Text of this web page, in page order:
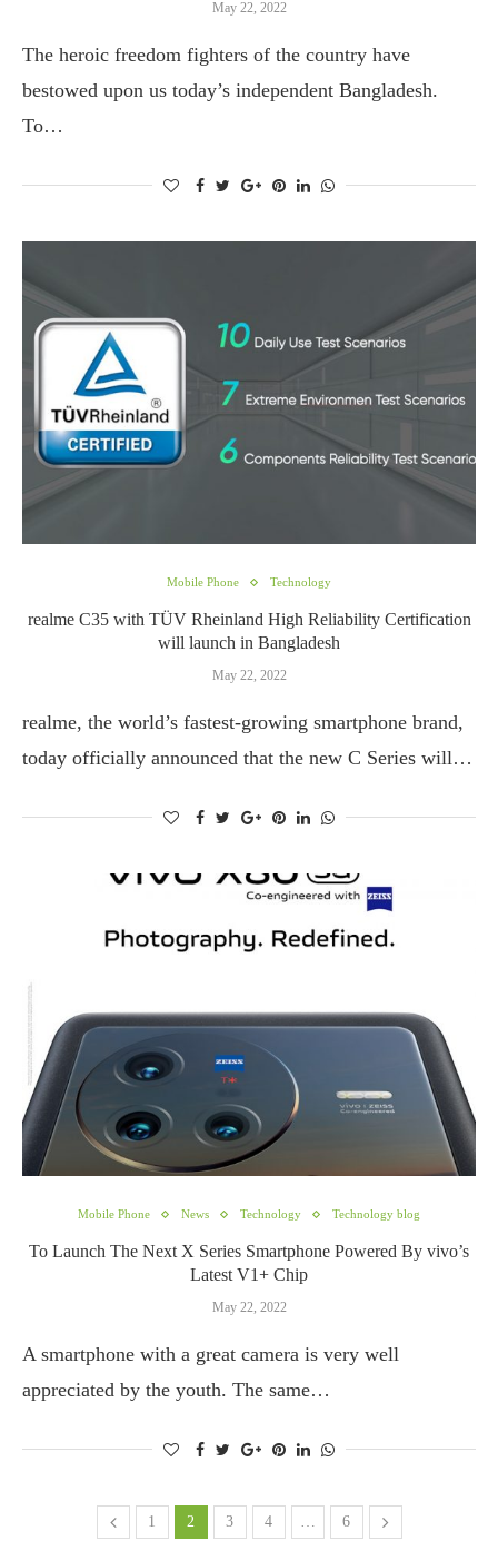
May 22, 2022
The heroic freedom fighters of the country have
bestowed upon us today’s independent Bangladesh.
To…
Mobile Phone Technology
realme C35 with TÜV Rheinland High Reliability Certification
will launch in Bangladesh
May 22, 2022
realme, the world’s fastest-growing smartphone brand,
today officially announced that the new C Series will…
Mobile Phone News Technology Technology blog
To Launch The Next X Series Smartphone Powered By vivo’s
Latest V1+ Chip
May 22, 2022
A smartphone with a great camera is very well
appreciated by the youth. The same…
1 2 3 4 … 6